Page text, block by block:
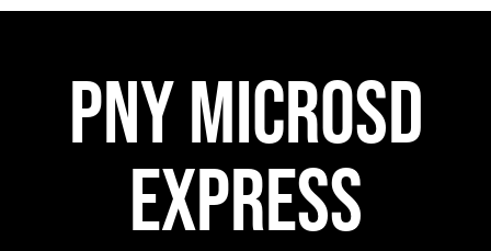
PNY MICROSD
EXPRESS